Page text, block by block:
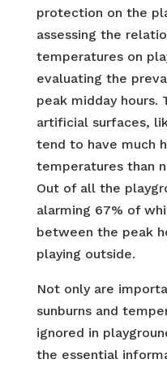
protection on the
assessing the
temperatures on
evaluating the
peak midday hours.
artificial surfaces,
tend to have much
temperatures than
Out of all the
alarming 67% of
between the peak
playing outside.
Not only are
sunburns and
ignored in
the essential